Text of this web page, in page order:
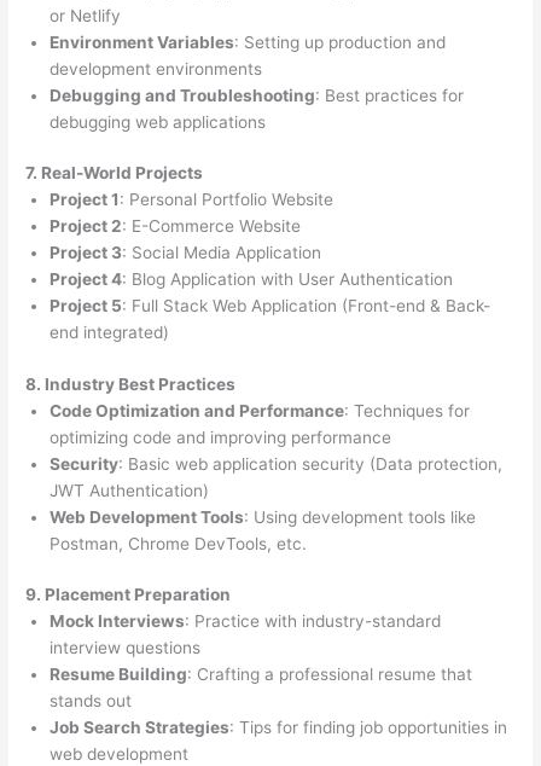
or Netlify
Environment Variables: Setting up production and
development environments
Debugging and Troubleshooting: Best practices for
debugging web applications
7. Real-World Projects
Project 1: Personal Portfolio Website
Project 2: E-Commerce Website
Project 3: Social Media Application
Project 4: Blog Application with User Authentication
Project 5: Full Stack Web Application (Front-end & Back-
end integrated)
8. Industry Best Practices
Code Optimization and Performance: Techniques for
optimizing code and improving performance
Security: Basic web application security (Data protection,
JWT Authentication)
Web Development Tools: Using development tools like
Postman, Chrome DevTools, etc.
9. Placement Preparation
Mock Interviews: Practice with industry-standard
interview questions
Resume Building: Crafting a professional resume that
stands out
Job Search Strategies: Tips for finding job opportunities in
web development